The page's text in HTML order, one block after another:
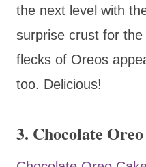
the next level with
surprise crust for
flecks of Oreos
too. Delicious!
3. Chocolate